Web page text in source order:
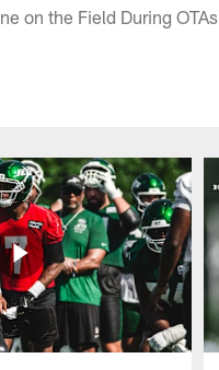
on the Field During OTAs